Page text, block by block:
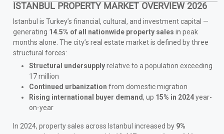
ISTANBUL PROPERTY MARKET OVERVIEW 2026
Istanbul is Turkey’s financial, cultural, and investment capital —
generating 14.5% of all nationwide property sales in peak
months alone. The city’s real estate market is defined by three
structural forces:
Structural undersupplyrelative to a population exceeding
17 million
Continued urbanization from domestic migration
Rising international buyer demand, up 15% in 2024year-
on-year
In 2024, property sales across Istanbul increased by 9%